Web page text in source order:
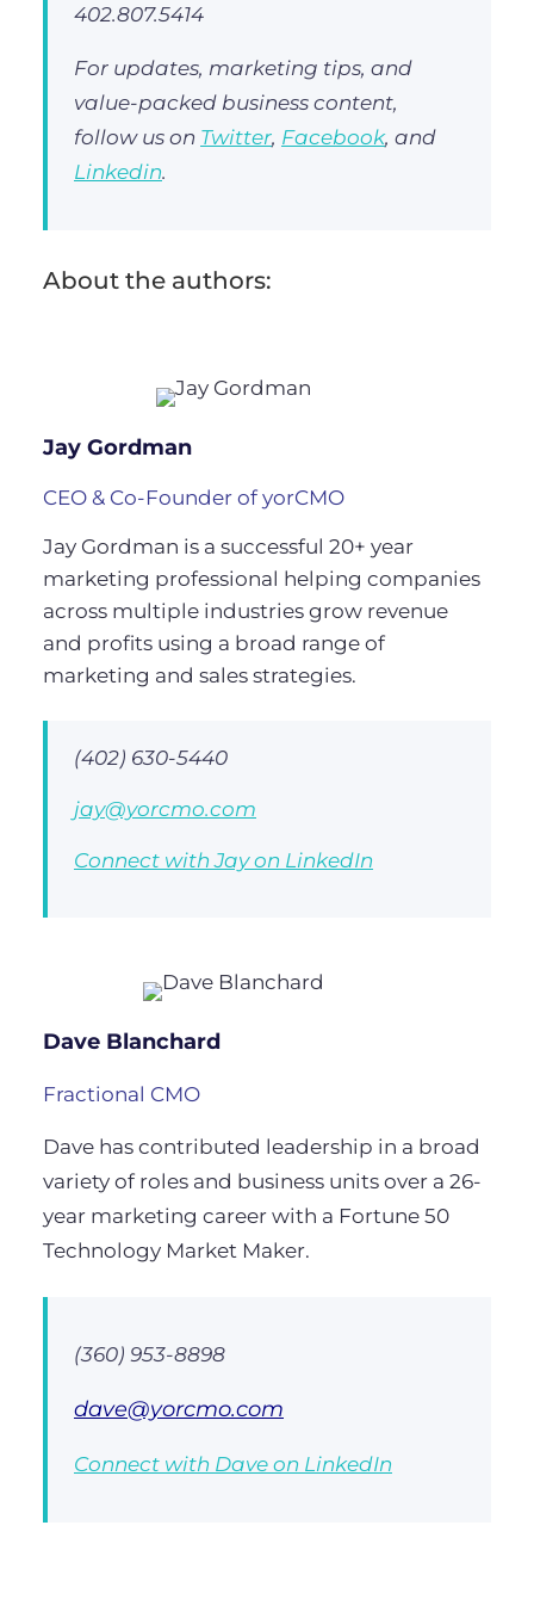
402.807.5414
For updates, marketing tips, and
value-packed business content,
follow us on Twitter, Facebook, and
Linkedin.
About the authors:
Jay Gordman
CEO & Co-Founder of yorCMO
Jay Gordman is a successful 20+ year
marketing professional helping companies
across multiple industries grow revenue
and profits using a broad range of
marketing and sales strategies.
(402) 630-5440
jay@yorcmo.com
Connect with Jay on LinkedIn
Dave Blanchard
Fractional CMO
Dave has contributed leadership in a broad
variety of roles and business units over a 26-
year marketing career with a Fortune 50
Technology Market Maker.
(360) 953-8898
dave@yorcmo.com
Connect with Dave on LinkedIn